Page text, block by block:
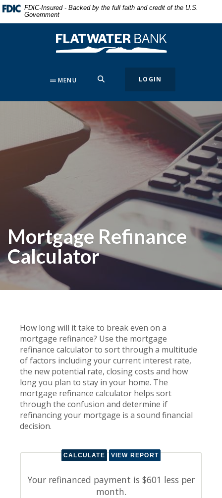
Home
Download
Acrobat
.pdf
FDIC-Insured - Backed by the full faith and credit of the U.S.
Government
Flatwater Bank
MENU LOGIN
Mortgage Refinance
Calculator
How long will it take to break even on a
mortgage refinance? Use the mortgage
refinance calculator to sort through a multitude
of factors including your current interest rate,
the new potential rate, closing costs and how
long you plan to stay in your home. The
mortgage refinance calculator helps sort
through the confusion and determine if
refinancing your mortgage is a sound financial
decision.
Your refinanced payment is $601 less per
month.